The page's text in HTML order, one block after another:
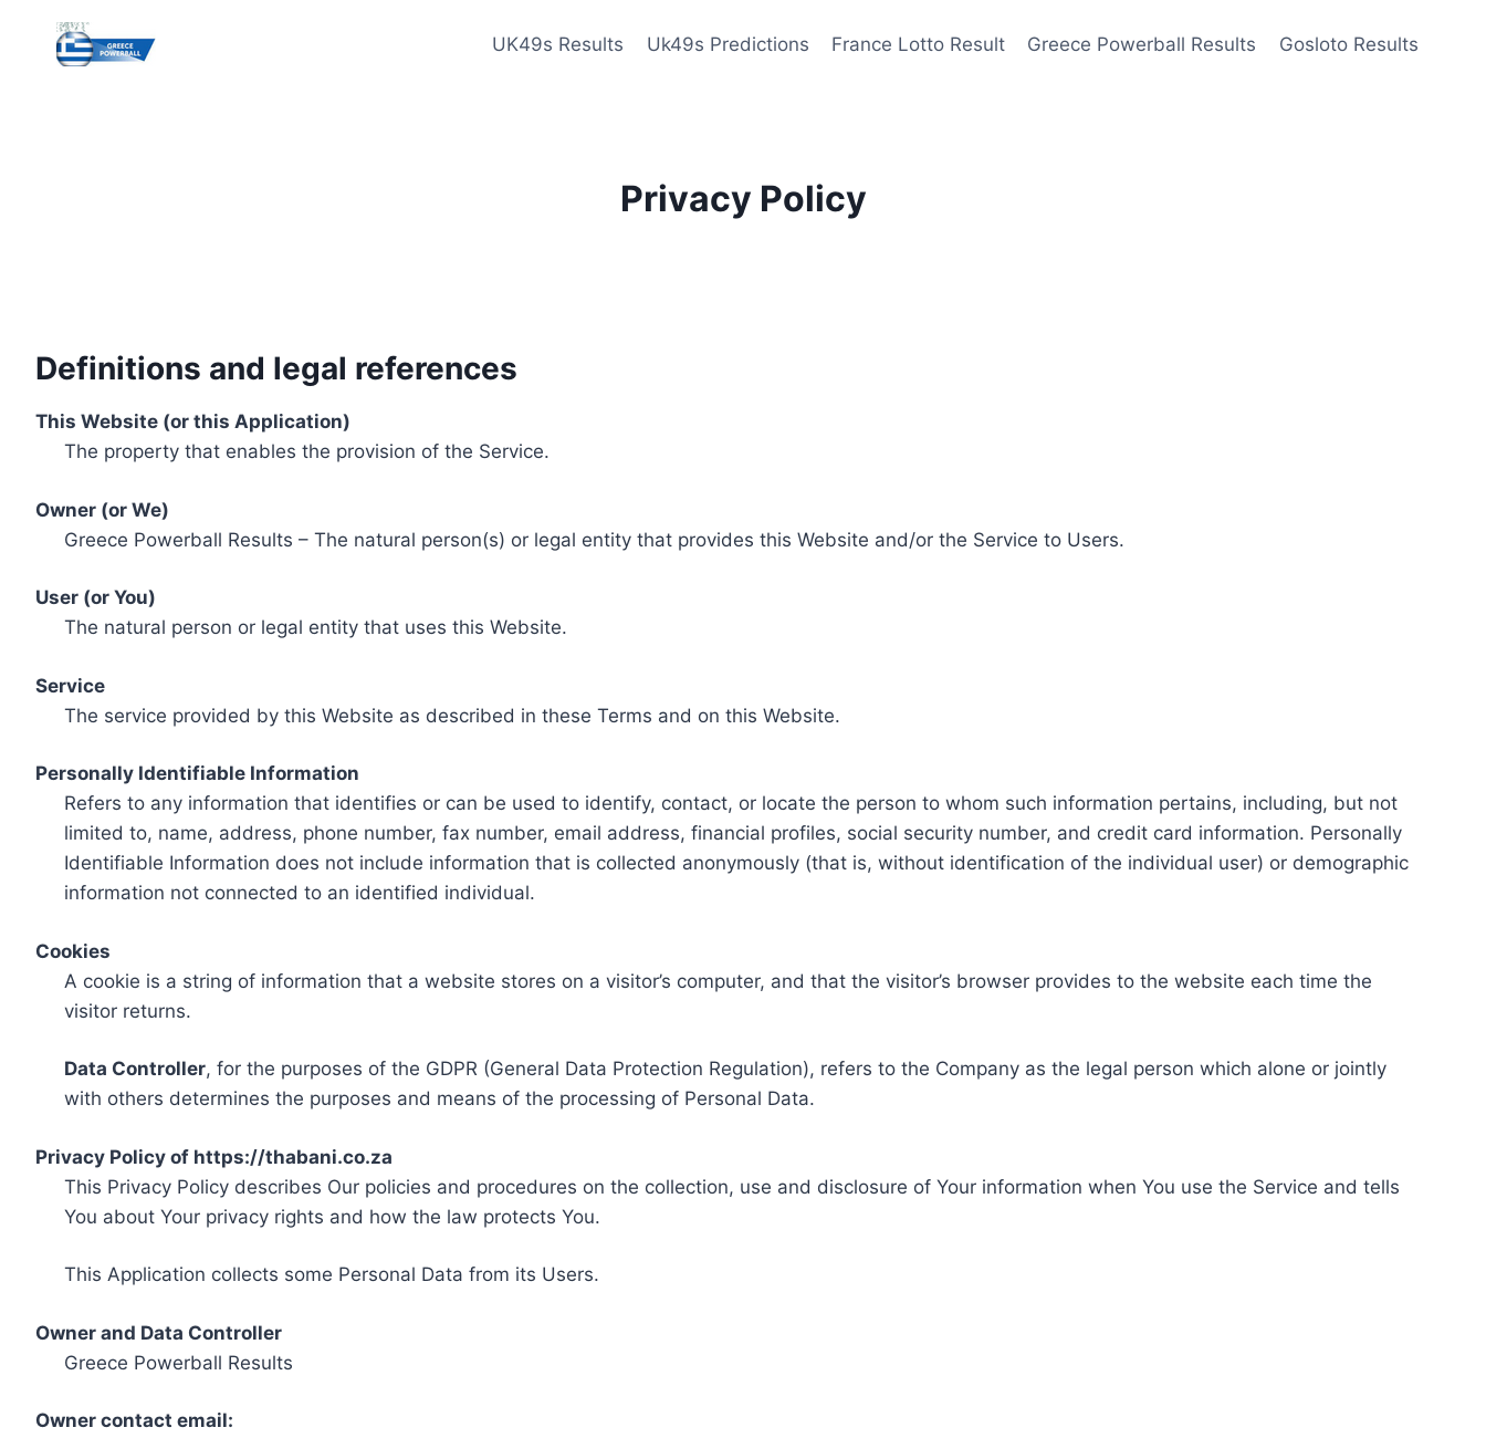
content
UK49s Results Uk49s Predictions France Lotto Result Greece Powerball Results Gosloto Results
Privacy Policy
Definitions and legal references
This Website (or this Application)
The property that enables the provision of the Service.
Owner (or We)
Greece Powerball Results – The natural person(s) or legal entity that provides this Website and/or the Service to Users.
User (or You)
The natural person or legal entity that uses this Website.
Service
The service provided by this Website as described in these Terms and on this Website.
Personally Identifiable Information
Refers to any information that identifies or can be used to identify, contact, or locate the person to whom such information pertains, including, but not
limited to, name, address, phone number, fax number, email address, financial profiles, social security number, and credit card information. Personally
Identifiable Information does not include information that is collected anonymously (that is, without identification of the individual user) or demographic
information not connected to an identified individual.
Cookies
A cookie is a string of information that a website stores on a visitor’s computer, and that the visitor’s browser provides to the website each time the
visitor returns.
Data Controller, for the purposes of the GDPR (General Data Protection Regulation), refers to the Company as the legal person which alone or jointly
with others determines the purposes and means of the processing of Personal Data.
Privacy Policy of https://thabani.co.za
This Privacy Policy describes Our policies and procedures on the collection, use and disclosure of Your information when You use the Service and tells
You about Your privacy rights and how the law protects You.
This Application collects some Personal Data from its Users.
Owner and Data Controller
Greece Powerball Results
Owner contact email: